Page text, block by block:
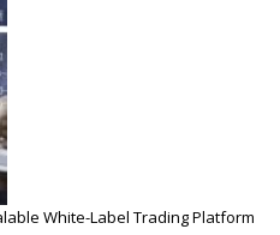
White-Label Trading Platform